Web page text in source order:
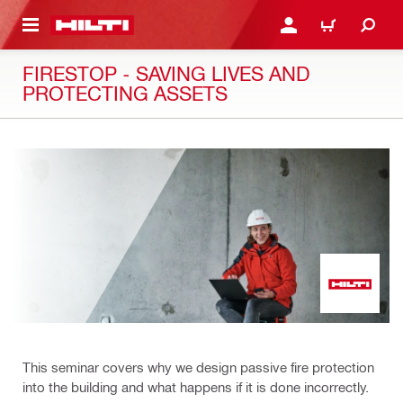
CONTENT LOGIN OR REGISTER
CART
FIRESTOP - SAVING LIVES AND
PROTECTING ASSETS
This seminar covers why we design passive fire protection
into the building and what happens if it is done incorrectly.